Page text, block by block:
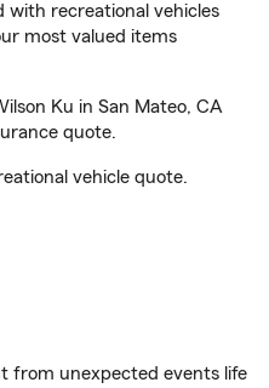
with recreational vehicles
most valued items
Ku in San Mateo, CA
quote.
vehicle quote.
from unexpected events life